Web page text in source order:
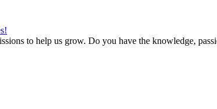
to help us grow. Do you have the knowledge,